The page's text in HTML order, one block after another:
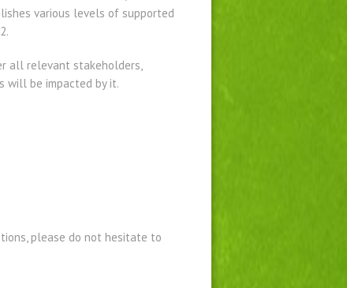
various levels of supported
all relevant stakeholders,
will be impacted by it.
please do not hesitate to